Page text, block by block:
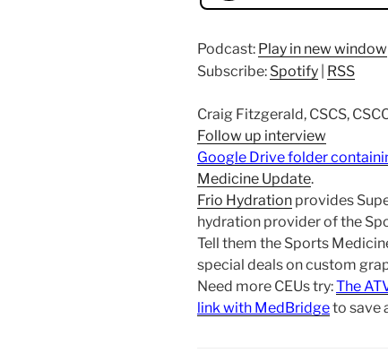
Podcast: Play in new window
Subscribe: Spotify RSS
Craig Fitzgerald, CSCS,
Follow up interview
Google Drive folder
Medicine Update.
Frio Hydration provides
hydration provider of the
Tell them the Sports
special deals on custom
Need more CEUs try:The
link with MedBridgeto save